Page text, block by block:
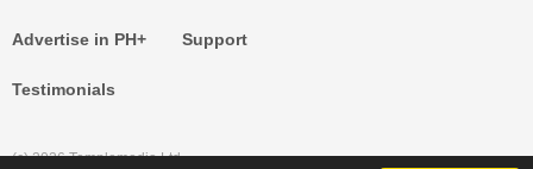
Advertise in PH+
Testimonials
Support
(c) 2026 Templemedia Ltd.